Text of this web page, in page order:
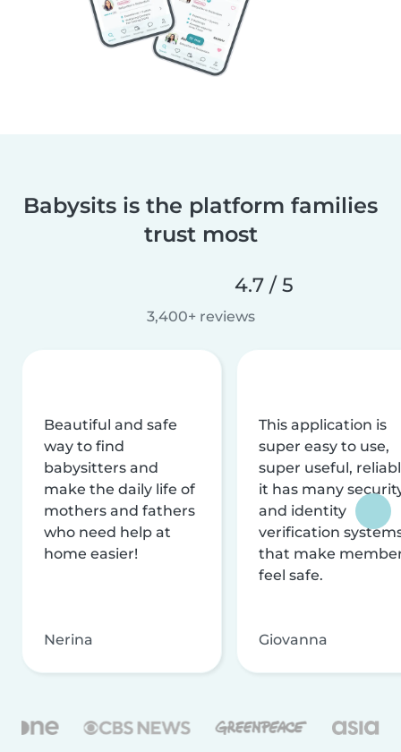
Babysits is the platform families
trust most
4.7 / 5
3,400+ reviews
Beautiful and safe
way to find
babysitters and
make the daily life of
mothers and fathers
who need help at
home easier!
Nerina
This application is
super easy to use,
super useful,
it has many
and identity
verification
that make
feel safe.
Giovanna